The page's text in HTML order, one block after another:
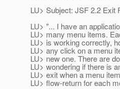
LU> Subject: JSF 2.2 Exit
LU> "... I have an
LU> many menu items.
LU> is working correctly,
LU> any click on a menu
LU> new one. There are
LU> wondering if there is
LU> exit when a menu
LU> flow-return for each